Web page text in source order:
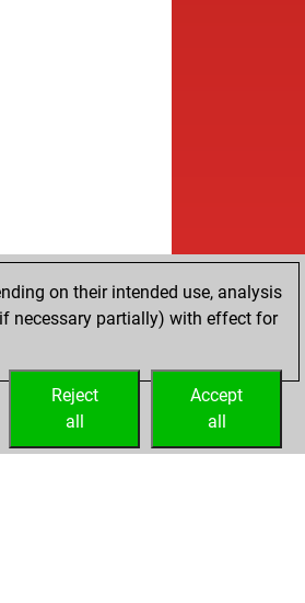
on their intended use, analysis
necessary partially) with effect for
Accept
all
Reject
all